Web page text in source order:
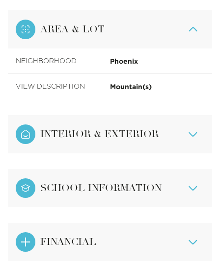
AREA & LOT
NEIGHBORHOOD Phoenix
VIEW DESCRIPTION Mountain(s)
INTERIOR & EXTERIOR
SCHOOL INFORMATION
FINANCIAL